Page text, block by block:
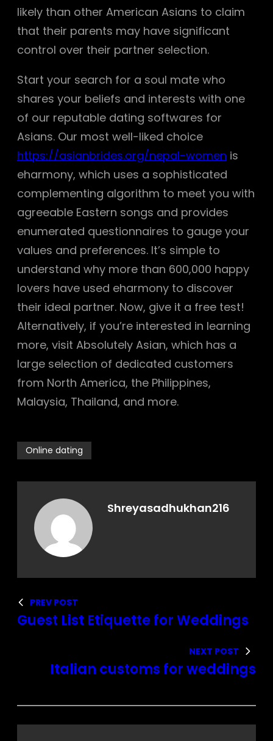
likely than other American Asians to claim
that their parents may have significant
control over their partner selection.
Start your search for a soul mate who
shares your beliefs and interests with one
of our reputable dating softwares for
Asians. Our most well-liked choice
https://asianbrides.org/nepal-women is
eharmony, which uses a sophisticated
complementing algorithm to meet you with
agreeable Eastern songs and provides
enumerated questionnaires to gauge your
values and preferences. It’s simple to
understand why more than 600,000 happy
lovers have used eharmony to discover
their ideal partner. Now, give it a free test!
Alternatively, if you’re interested in learning
more, visit Absolutely Asian, which has a
large selection of dedicated customers
from North America, the Philippines,
Malaysia, Thailand, and more.
Online dating
Shreyasadhukhan216
PREV POST
Guest List Etiquette for Weddings
NEXT POST
Italian customs for weddings